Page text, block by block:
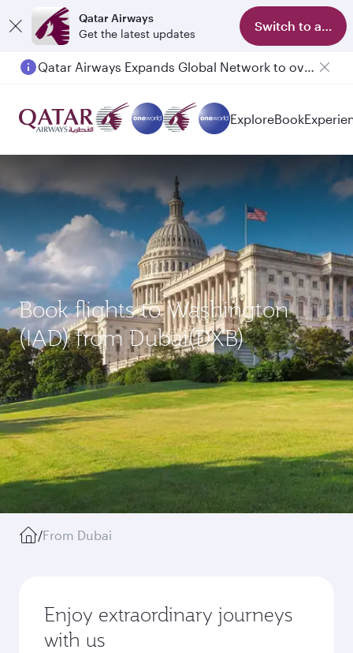
Qatar Airways
Get the latest updates
Switch to app
Qatar Airways Expands Global Network to over 160 Destinations
Passengers flying between Doha and Auckland on QR914 and QR915
ExploreBook
Book flights to Washington
(IAD) from Dubai(DXB)
/From Dubai
Enjoy extraordinary journeys
with us